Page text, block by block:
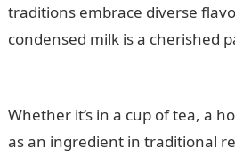
traditions embrace diverse
condensed milk is a cherished
Whether it’s in a cup of tea, a
as an ingredient in traditional